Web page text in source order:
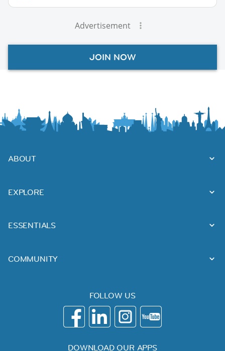
Advertisement
JOIN NOW
ABOUT
EXPLORE
ESSENTIALS
COMMUNITY
FOLLOW US
DOWNLOAD OUR APPS